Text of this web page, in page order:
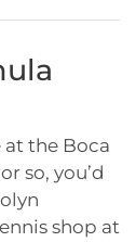
at the Boca
so, you’d
shop at